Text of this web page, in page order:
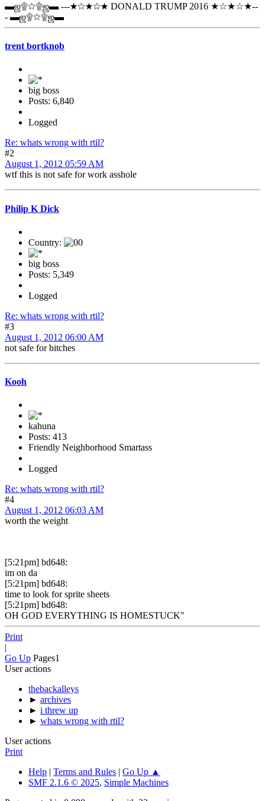
▬ஜ۩☆۩ஜ▬ ---★☆★☆★ DONALD TRUMP 2016 ★☆★☆★--
- ▬ஜ۩☆۩ஜ▬
trent bortknob
big boss
Posts: 6,840
Logged
Re: whats wrong with rtil?
#2
August 1, 2012 05:59 AM
wtf this is not safe for work asshole
Philip K Dick
Country:
big boss
Posts: 5,349
Logged
Re: whats wrong with rtil?
#3
August 1, 2012 06:00 AM
not safe for bitches
Kooh
kahuna
Posts: 413
Friendly Neighborhood Smartass
Logged
Re: whats wrong with rtil?
#4
August 1, 2012 06:03 AM
worth the weight
[5:21pm] bd648:
im on da
[5:21pm] bd648:
time to look for sprite sheets
[5:21pm] bd648:
OH GOD EVERYTHING IS HOMESTUCK"
Print
|
Go Up Pages1
User actions
thebackalleys
► archives
► i threw up
► whats wrong with rtil?
User actions
Print
Help | Terms and Rules | Go Up ▲
SMF 2.1.6 © 2025, Simple Machines